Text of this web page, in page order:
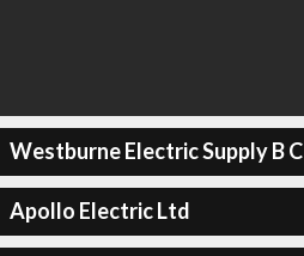
Westburne Electric Supply B C
Apollo Electric Ltd